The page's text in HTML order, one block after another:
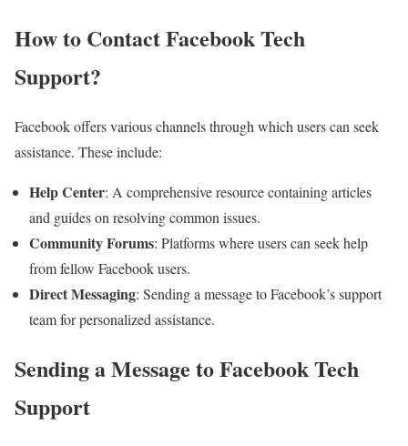
How to Contact Facebook Tech
Support?
Facebook offers various channels through which users can seek
assistance. These include:
Help Center: A comprehensive resource containing articles
and guides on resolving common issues.
Community Forums: Platforms where users can seek help
from fellow Facebook users.
Direct Messaging: Sending a message to Facebook’s support
team for personalized assistance.
Sending a Message to Facebook Tech
Support